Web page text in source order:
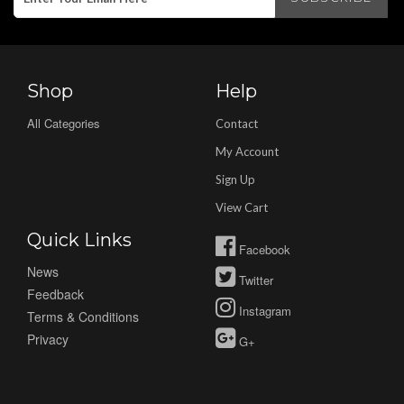
Shop
All Categories
Help
Contact
My Account
Sign Up
View Cart
Quick Links
News
Feedback
Terms & Conditions
Privacy
Facebook
Twitter
Instagram
G+